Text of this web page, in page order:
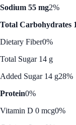
Sodium 55 mg2%
Total Carbohydrates
Dietary Fiber0%
Total Sugar 14 g
Added Sugar 14 g28%
Protein0%
Vitamin D 0 mcg0%